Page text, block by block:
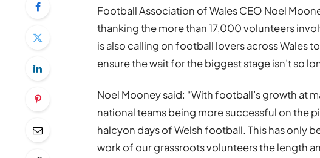
Football Association of Wales CEO Noel
thanking the more than 17,000 volunteers
is also calling on football lovers across Wales
ensure the wait for the biggest stage isn’t so
Noel Mooney said: “With football’s growth at
national teams being more successful on the
halcyon days of Welsh football. This has only
work of our grassroots volunteers the length